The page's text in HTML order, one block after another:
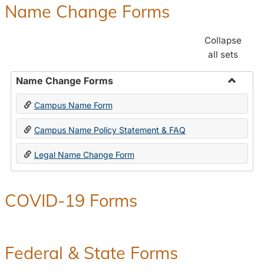
Name Change Forms
Collapse
all sets
Name Change Forms
Toggle
Change
Forms
Campus Name Form
Campus Name Policy Statement & FAQ
Legal Name Change Form
COVID-19 Forms
Federal & State Forms